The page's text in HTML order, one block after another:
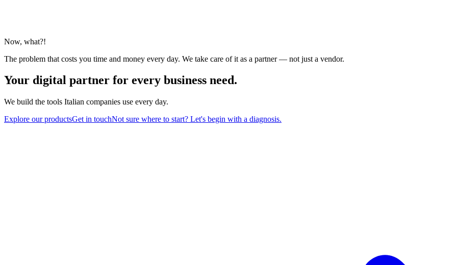
Now, what?!
The problem that costs you time and money every day. We take care of it as a partner — not just a vendor.
Your digital partner for every business need.
We build the tools Italian companies use every day.
Explore our productsGet in touchNot sure where to start? Let's begin with a diagnosis.